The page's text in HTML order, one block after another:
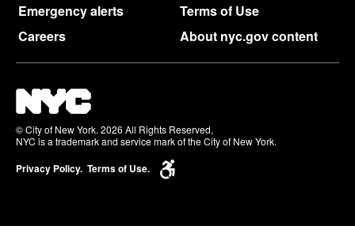
Emergency alerts
Terms of Use
Careers
About nyc.gov content
© City of New York. 2026 All Rights Reserved,
NYC is a trademark and service mark of the City of New York.
Privacy Policy. Terms of Use.